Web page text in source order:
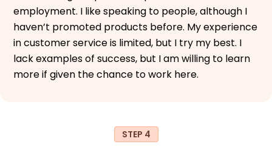
employment. I like speaking to people, although I
haven’t promoted products before. My experience
in customer service is limited, but I try my best. I
lack examples of success, but I am willing to learn
more if given the chance to work here.
STEP 4